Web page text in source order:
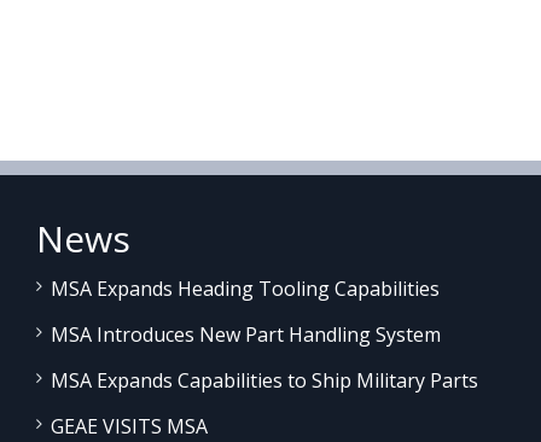
News
MSA Expands Heading Tooling Capabilities
MSA Introduces New Part Handling System
MSA Expands Capabilities to Ship Military Parts
GEAE VISITS MSA